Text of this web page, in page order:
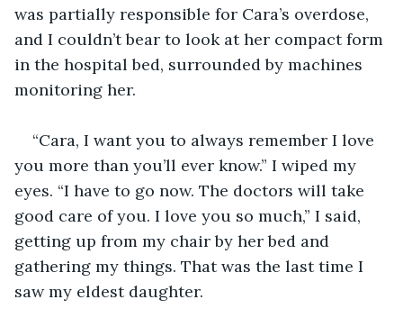
was partially responsible for Cara’s overdose,
and I couldn’t bear to look at her compact form
in the hospital bed, surrounded by machines
monitoring her.
“Cara, I want you to always remember I love
you more than you’ll ever know.” I wiped my
eyes. “I have to go now. The doctors will take
good care of you. I love you so much,” I said,
getting up from my chair by her bed and
gathering my things. That was the last time I
saw my eldest daughter.